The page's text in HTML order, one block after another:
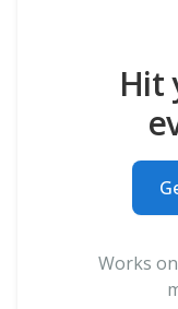
Hit
Works